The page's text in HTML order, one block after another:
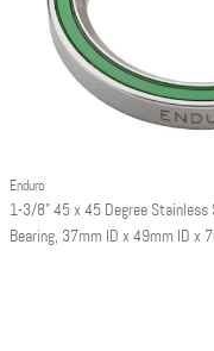
Enduro
1-3/8" 45 x 45 Degree Stainless
Bearing, 37mm ID x 49mm ID x